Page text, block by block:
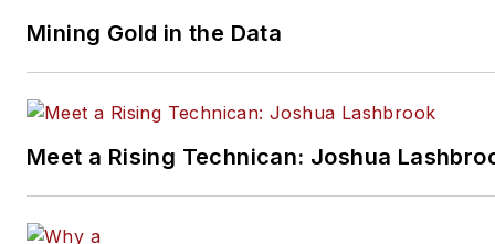
Mining Gold in the Data
Meet a Rising Technican: Joshua